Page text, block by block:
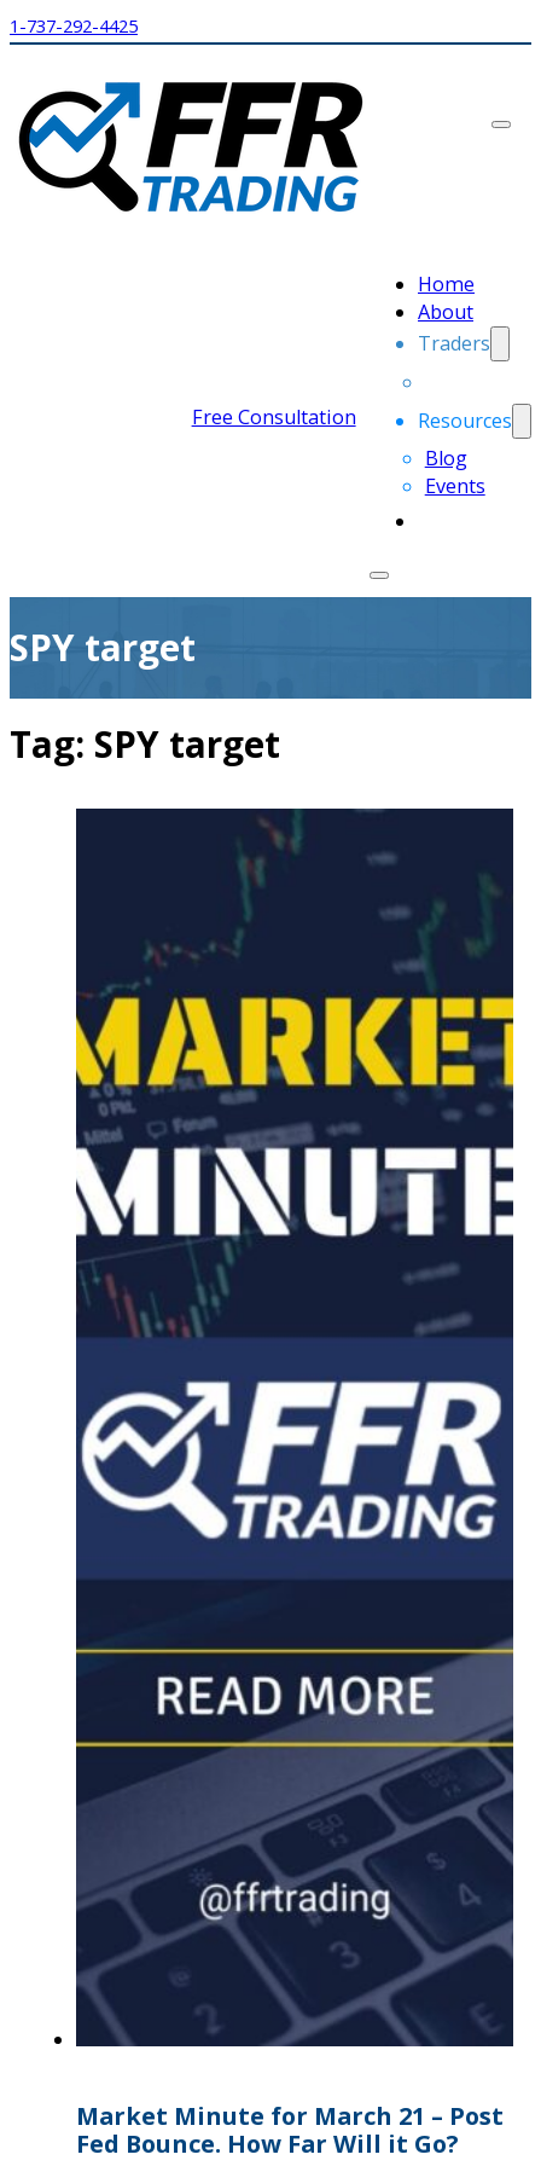
1-737-292-4425
Home
About
Traders
Resources
Blog
Events
Free Consultation
SPY target
Tag: SPY target
Market Minute for March 21 – Post
Fed Bounce. How Far Will it Go?